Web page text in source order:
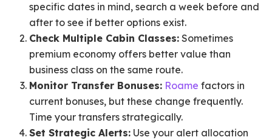
specific dates in mind, search a week before and
after to see if better options exist.
Check Multiple Cabin Classes: Sometimes
premium economy offers better value than
business class on the same route.
Monitor Transfer Bonuses: Roame factors in
current bonuses, but these change frequently.
Time your transfers strategically.
Set Strategic Alerts: Use your alert allocation